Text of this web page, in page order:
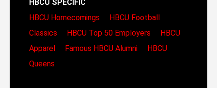
HBCU SPECIFIC
HBCU Homecomings
HBCU Football
Classics
HBCU Top 50 Employers
HBCU
Apparel
Famous HBCU Alumni
HBCU
Queens